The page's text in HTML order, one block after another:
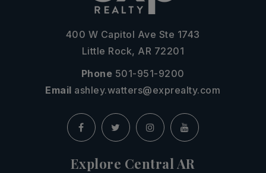
400 W Capitol Ave Ste 1743
Little Rock, AR 72201
Phone 501-951-9200
Email ashley.watters@exprealty.com
Explore Central AR